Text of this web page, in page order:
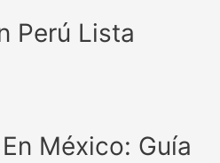
Perú Lista
México: Guía